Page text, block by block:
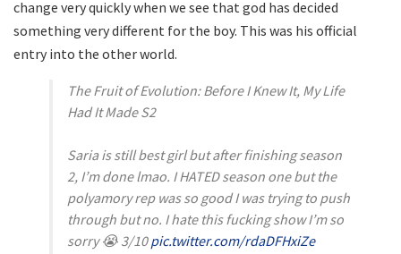
change very quickly when we see that god has decided
something very different for the boy. This was his official
entry into the other world.
The Fruit of Evolution: Before I Knew It, My Life
Had It Made S2
Saria is still best girl but after finishing season
2, I’m done lmao. I HATED season one but the
polyamory rep was so good I was trying to push
through but no. I hate this fucking show I’m so
sorry 😭 3/10pic.twitter.com/rdaDFHxiZe